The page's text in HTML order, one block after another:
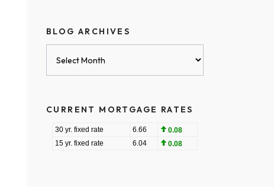
BLOG ARCHIVES
CURRENT MORTGAGE RATES